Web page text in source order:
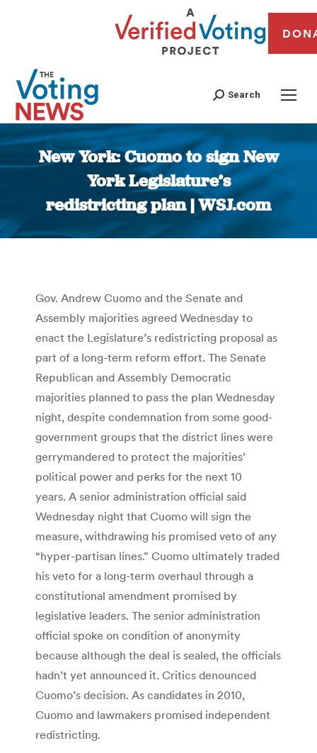
Search
New York: Cuomo to sign New
York Legislature’s
redistricting plan | WSJ.com
You are here:
Gov. Andrew Cuomo and the Senate and
Assembly majorities agreed Wednesday to
enact the Legislature’s redistricting proposal as
part of a long-term reform effort. The Senate
Republican and Assembly Democratic
majorities planned to pass the plan Wednesday
night, despite condemnation from some good-
government groups that the district lines were
gerrymandered to protect the majorities’
political power and perks for the next 10
years. A senior administration official said
Wednesday night that Cuomo will sign the
measure, withdrawing his promised veto of any
“hyper-partisan lines.” Cuomo ultimately traded
his veto for a long-term overhaul through a
constitutional amendment promised by
legislative leaders. The senior administration
official spoke on condition of anonymity
because although the deal is sealed, the officials
hadn’t yet announced it. Critics denounced
Cuomo’s decision. As candidates in 2010,
Cuomo and lawmakers promised independent
redistricting.